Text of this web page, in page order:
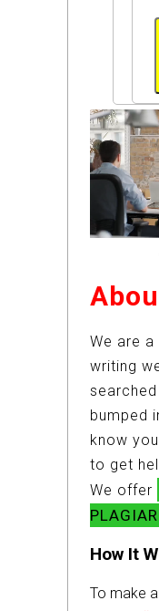
We are
writing
bumped
know
to get
We offer
How It
To make